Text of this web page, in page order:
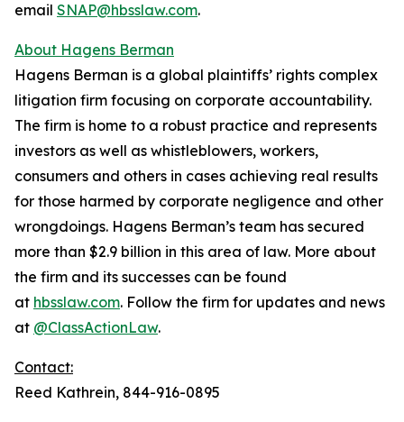
email SNAP@hbsslaw.com.
About Hagens Berman
Hagens Berman is a global plaintiffs’ rights complex
litigation firm focusing on corporate accountability.
The firm is home to a robust practice and represents
investors as well as whistleblowers, workers,
consumers and others in cases achieving real results
for those harmed by corporate negligence and other
wrongdoings. Hagens Berman’s team has secured
more than $2.9 billion in this area of law. More about
the firm and its successes can be found
at hbsslaw.com. Follow the firm for updates and news
at @ClassActionLaw.
Contact:
Reed Kathrein, 844-916-0895